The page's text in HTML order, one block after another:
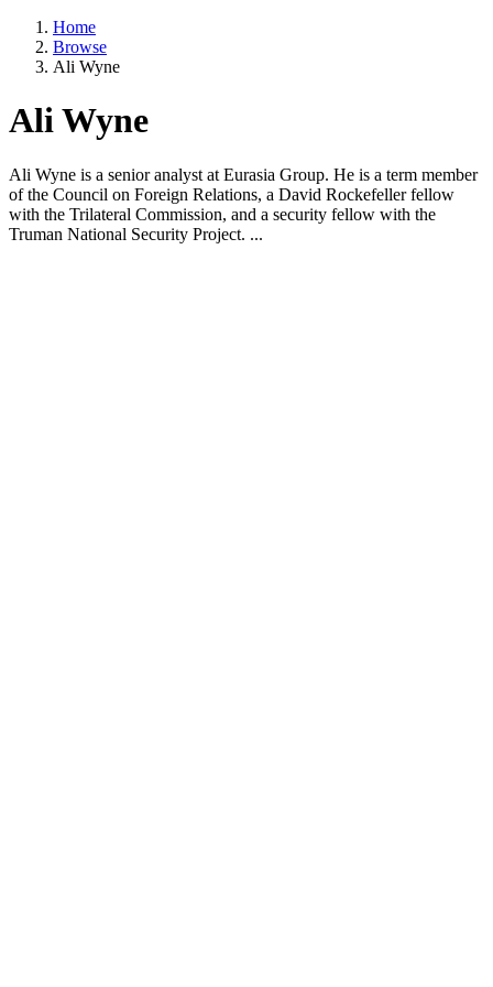
Home
Browse
Ali Wyne
Ali Wyne
Ali Wyne is a senior analyst at Eurasia Group. He is a term member
of the Council on Foreign Relations, a David Rockefeller fellow
with the Trilateral Commission, and a security fellow with the
Truman National Security Project. ...